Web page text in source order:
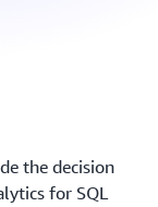
the decision
for SQL